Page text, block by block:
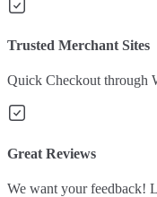
Trusted Merchant Sites
Quick Checkout through
Great Reviews
We want your feedback!